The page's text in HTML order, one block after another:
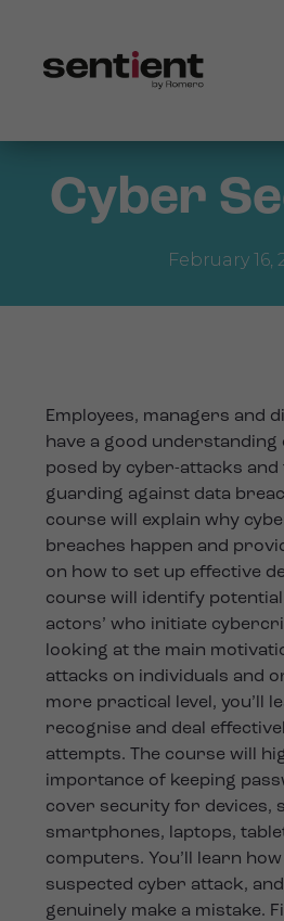
Cyber
February 16,
Employees, managers and
have a good
posed by cyber-attacks
guarding against data
course will explain why
breaches happen and
on how to set up effective
course will identify
actors’ who initiate
looking at the main
attacks on individuals and
more practical level, you’ll
recognise and deal
attempts. The course will
importance of keeping
cover security for devices,
smartphones, laptops,
computers. You’ll learn
suspected cyber attack,
genuinely make a mistake.